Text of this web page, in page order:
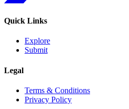
Quick Links
Explore
Submit
Legal
Terms & Conditions
Privacy Policy